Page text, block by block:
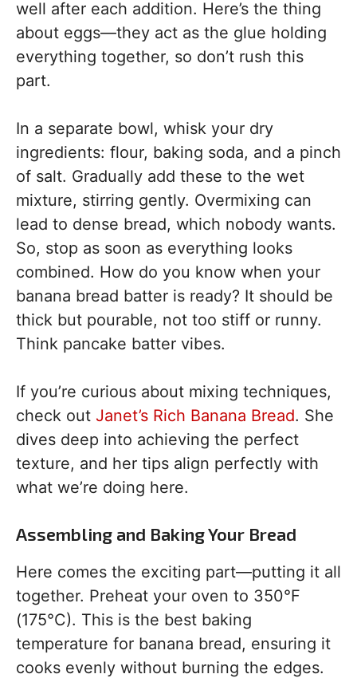
well after each addition. Here’s the thing
about eggs—they act as the glue holding
everything together, so don’t rush this
part.
In a separate bowl, whisk your dry
ingredients: flour, baking soda, and a pinch
of salt. Gradually add these to the wet
mixture, stirring gently. Overmixing can
lead to dense bread, which nobody wants.
So, stop as soon as everything looks
combined. How do you know when your
banana bread batter is ready? It should be
thick but pourable, not too stiff or runny.
Think pancake batter vibes.
If you’re curious about mixing techniques,
check out Janet’s Rich Banana Bread. She
dives deep into achieving the perfect
texture, and her tips align perfectly with
what we’re doing here.
Assembling and Baking Your Bread
Here comes the exciting part—putting it all
together. Preheat your oven to 350°F
(175°C). This is the best baking
temperature for banana bread, ensuring it
cooks evenly without burning the edges.